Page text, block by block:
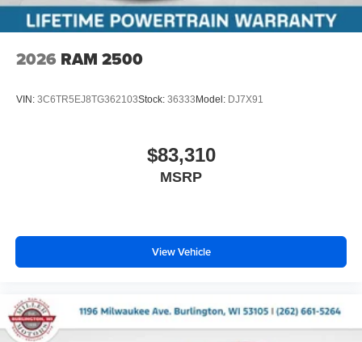
2026 RAM 2500
VIN: 3C6TR5EJ8TG362103Stock: 36333Model: DJ7X91
$83,310
MSRP
View Vehicle